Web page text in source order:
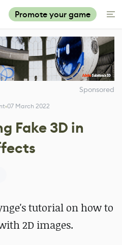
Promote your game
Sponsored
07 March 2022
Fake 3D in
tutorial on how to
2D images.